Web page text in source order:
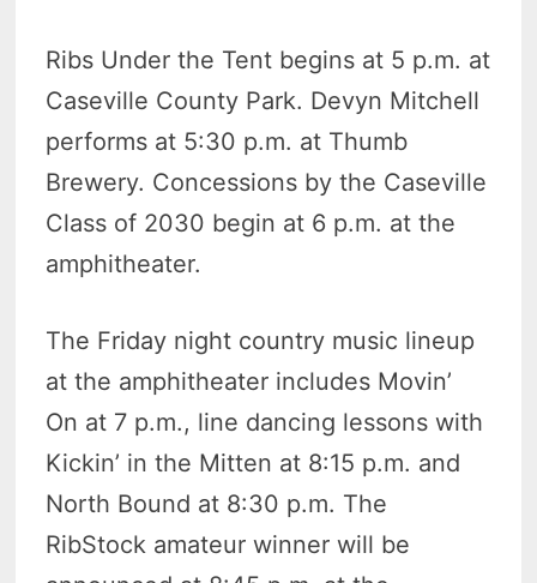
Ribs Under the Tent begins at 5 p.m. at
Caseville County Park. Devyn Mitchell
performs at 5:30 p.m. at Thumb
Brewery. Concessions by the Caseville
Class of 2030 begin at 6 p.m. at the
amphitheater.
The Friday night country music lineup
at the amphitheater includes Movin’
On at 7 p.m., line dancing lessons with
Kickin’ in the Mitten at 8:15 p.m. and
North Bound at 8:30 p.m. The
RibStock amateur winner will be